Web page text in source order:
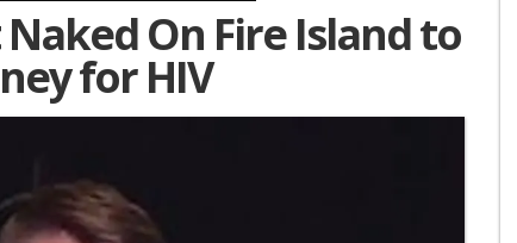
Naked On Fire Island to
for HIV